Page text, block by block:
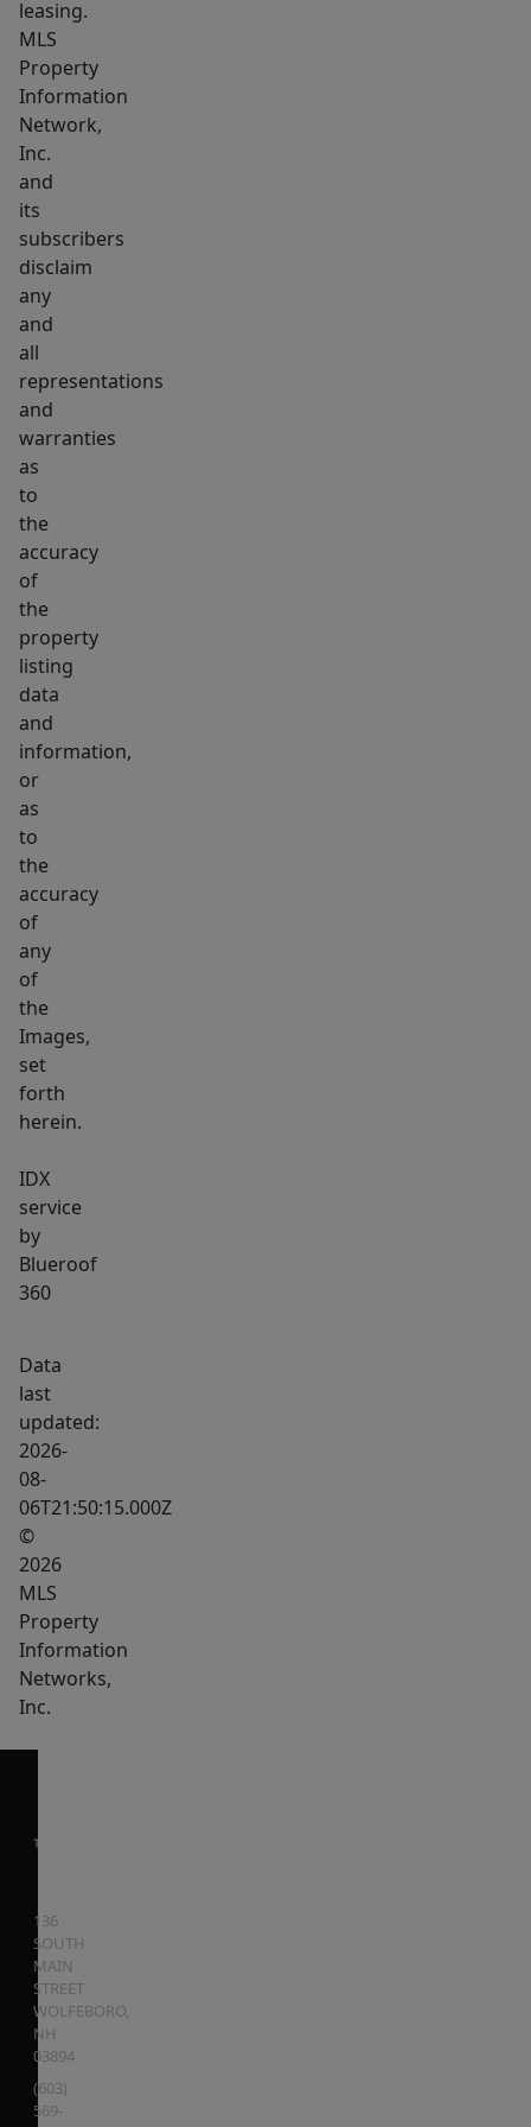
leasing.
MLS
Property
Information
Network,
Inc.
and
its
subscribers
disclaim
any
and
all
representations
and
warranties
as
to
the
accuracy
of
the
property
listing
data
and
information,
or
as
to
the
accuracy
of
any
of
the
Images,
set
forth
herein.
IDX
service
by
Blueroof
360
Data
last
updated:
2026-
08-
06T21:50:15.000Z
©
2026
MLS
Property
Information
Networks,
Inc.
136
SOUTH
MAIN
STREET
WOLFEBORO,
NH
03894
(603)
569-